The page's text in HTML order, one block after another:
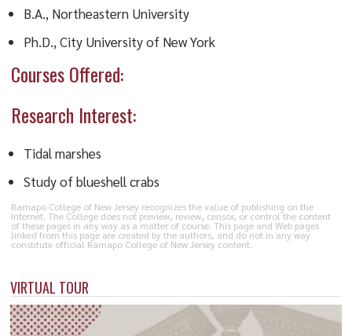
VIRTUAL TOUR
B.A., Northeastern University
Ph.D., City University of New York
Courses Offered:
Research Interest:
Tidal marshes
Study of blueshell crabs
Ramapo College of New Jersey recognizes the value of publishing on the
Internet. The College does not preview, review, censor, or control the content
of these pages in any way as a matter of course. This page and Web pages
linked from this page are created by the authors, and do not in any way
constitute official Ramapo College of New Jersey content.